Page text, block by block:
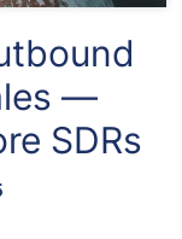
—
SDRs